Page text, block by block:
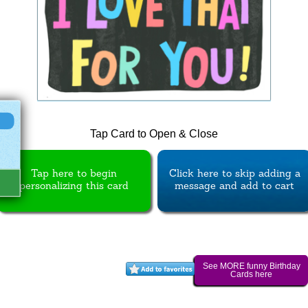
Tap Card to Open & Close
Tap here to begin
personalizing this card
Click here to skip adding a
message and add to cart
See MORE funny Birthday
Cards here